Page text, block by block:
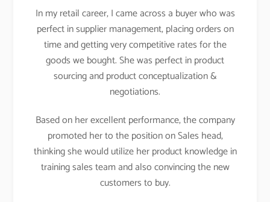
In my retail career, I came across a buyer who was
perfect in supplier management, placing orders on
time and getting very competitive rates for the
goods we bought. She was perfect in product
sourcing and product conceptualization &
negotiations.
Based on her excellent performance, the company
promoted her to the position on Sales head,
thinking she would utilize her product knowledge in
training sales team and also convincing the new
customers to buy.